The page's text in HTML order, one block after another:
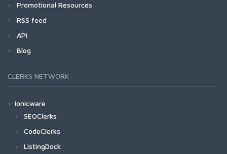
Promotional Resources
RSS feed
API
Blog
CLERKS NETWORK
Ionicware
SEOClerks
CodeClerks
ListingDock